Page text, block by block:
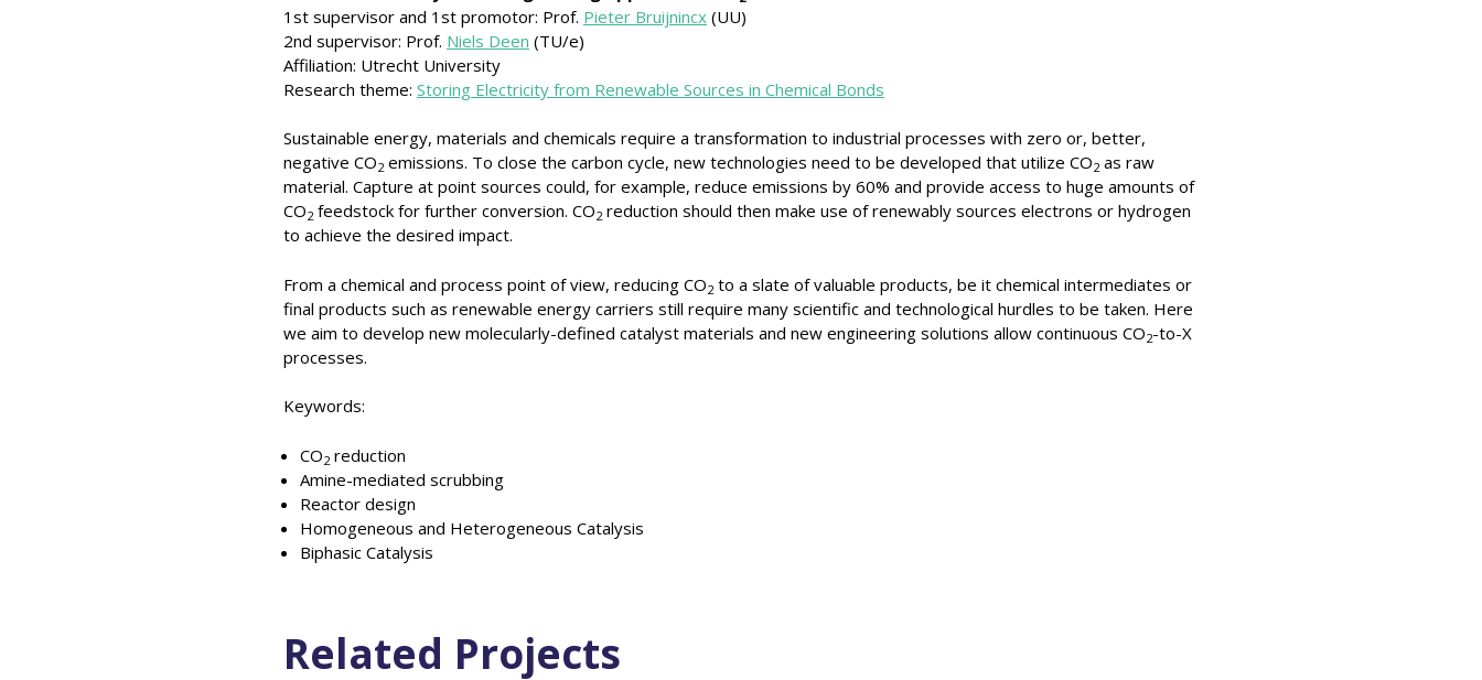
1st supervisor and 1st promotor: Prof. Pieter Bruijnincx (UU)
2nd supervisor: Prof. Niels Deen (TU/e)
Affiliation: Utrecht University
Research theme: Storing Electricity from Renewable Sources in Chemical Bonds
Sustainable energy, materials and chemicals require a transformation to industrial processes with zero or, better,
negative CO2 emissions. To close the carbon cycle, new technologies need to be developed that utilize CO2 as raw
material. Capture at point sources could, for example, reduce emissions by 60% and provide access to huge amounts of
CO2 feedstock for further conversion. CO2 reduction should then make use of renewably sources electrons or hydrogen
to achieve the desired impact.
From a chemical and process point of view, reducing CO2 to a slate of valuable products, be it chemical intermediates or
final products such as renewable energy carriers still require many scientific and technological hurdles to be taken. Here
we aim to develop new molecularly-defined catalyst materials and new engineering solutions allow continuous CO2-to-X
processes.
Keywords:
CO2 reduction
Amine-mediated scrubbing
Reactor design
Homogeneous and Heterogeneous Catalysis
Biphasic Catalysis
Related Projects